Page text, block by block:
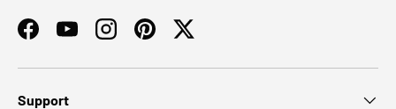
FacebookYouTubeInstagramPinterestTwitter
Support